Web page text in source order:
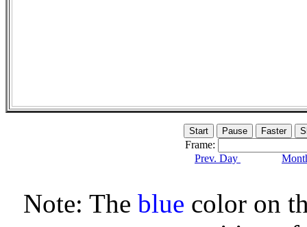
Frame:
Prev. Day
Note: The blue color on